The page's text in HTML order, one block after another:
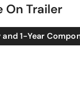
On Trailer
1-Year